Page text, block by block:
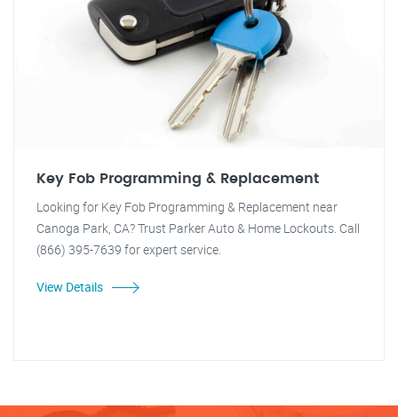
Key Fob Programming & Replacement
Looking for Key Fob Programming & Replacement near
Canoga Park, CA? Trust Parker Auto & Home Lockouts. Call
(866) 395-7639 for expert service.
View Details